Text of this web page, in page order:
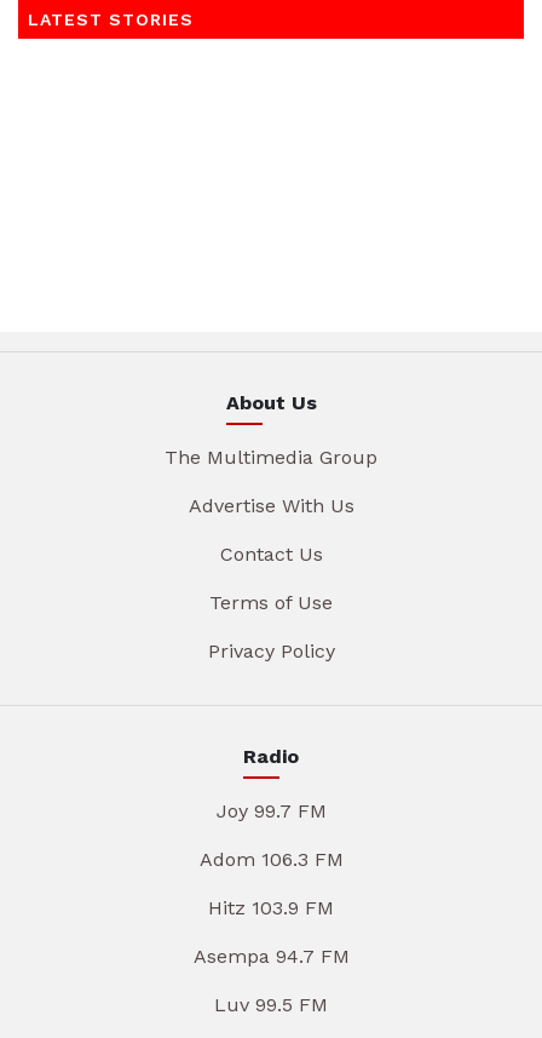
LATEST STORIES
About Us
The Multimedia Group
Advertise With Us
Contact Us
Terms of Use
Privacy Policy
Radio
Joy 99.7 FM
Adom 106.3 FM
Hitz 103.9 FM
Asempa 94.7 FM
Luv 99.5 FM